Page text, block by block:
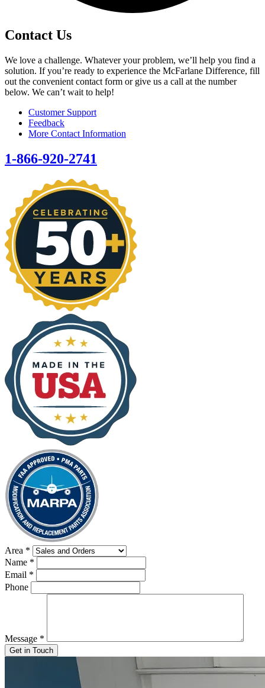
Contact Us
We love a challenge. Whatever your problem, we’ll help you find a
solution. If you’re ready to experience the McFarlane Difference, fill
out the convenient contact form or give us a call at the number
below. We can’t wait to help!
Customer Support
Feedback
More Contact Information
1-866-920-2741
Area *
Name *
Email *
Phone
Message *
Get in Touch